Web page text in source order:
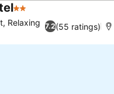
2 Stars
7.2(55 ratings)
Relaxing